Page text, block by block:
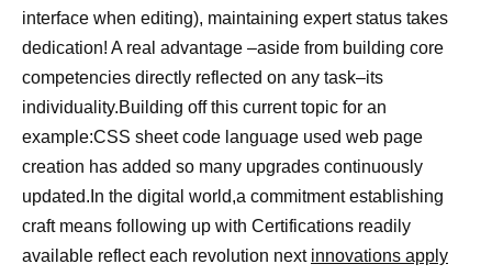
interface when editing), maintaining expert status takes
dedication! A real advantage –aside from building core
competencies directly reflected on any task–its
individuality.Building off this current topic for an
example:CSS sheet code language used web page
creation has added so many upgrades continuously
updated.In the digital world,a commitment establishing
craft means following up with Certifications readily
available reflect each revolution next innovations apply